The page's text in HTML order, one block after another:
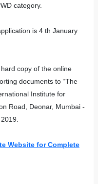
category.
is 4 th January
copy of the online
documents to “The
Institute for
Road, Deonar, Mumbai -
Website for Complete